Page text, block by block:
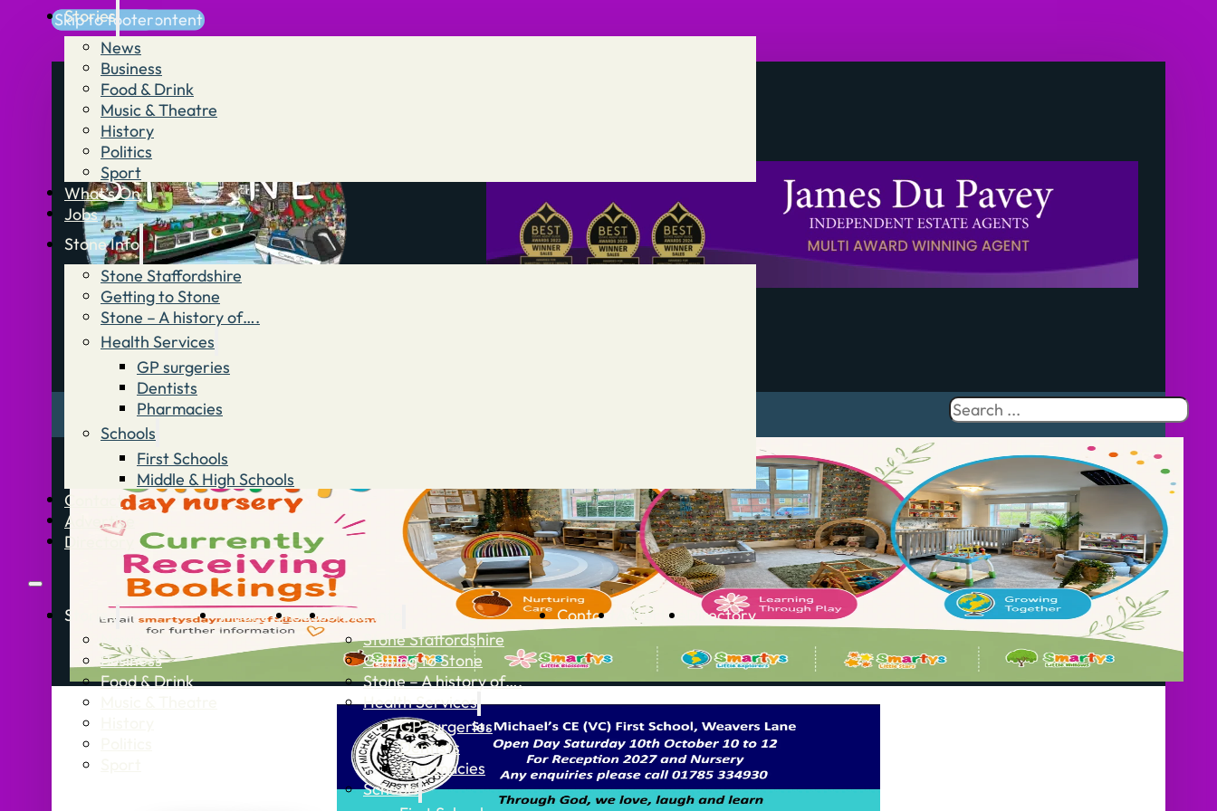
Skip to main content
Skip to footer
Stories
News
Business
Food & Drink
Music & Theatre
History
Politics
Sport
What’s On
Jobs
Stone Info
Stone Staffordshire
Getting to Stone
Stone – A history of….
Health Services
GP surgeries
Dentists
Pharmacies
Schools
First Schools
Middle & High Schools
Contact
Advertise
Directory
Stories
News
Business
Food & Drink
What’s OnJobsStone Info
Stone Staffordshire
Getting to Stone
Stone – A history of….
Health Services
GP surgeries
Dentists
Pharmacies
Schools
Contact Advertise Directory
Search